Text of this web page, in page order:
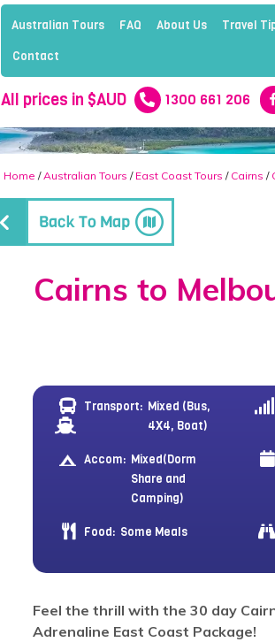
Australian Tours FAQ About Us Travel
Contact
All prices in $AUD 1300 661 206
Cairns to
Transport: Mixed (Bus,
4X4, Boat)
Accom: Mixed(Dorm
Share and
Camping)
Food: Some Meals
Home /Australian Tours / East Coast Tours / Cairns /
Feel the thrill with the 30 day
Adrenaline East Coast Package!